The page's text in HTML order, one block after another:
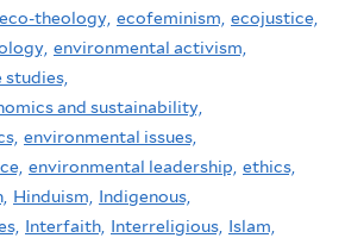
eco-theology, ecofeminism, ecojustice,
environmental activism,
studies,
and sustainability,
environmental issues,
environmental leadership, ethics,
Hinduism, Indigenous,
Interfaith, Interreligious, Islam,